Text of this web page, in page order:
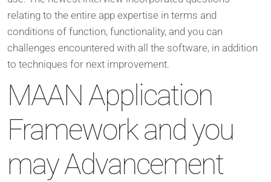
relating to the entire app expertise in terms and
conditions of function, functionality, and you can
challenges encountered with all the software, in addition
to techniques for next improvement.
MAAN Application
Framework and you
may Advancement